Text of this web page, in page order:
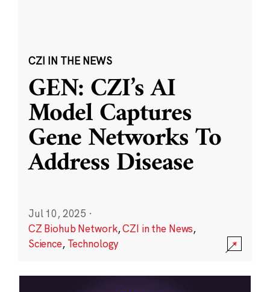
CZI IN THE NEWS
GEN: CZI’s AI
Model Captures
Gene Networks To
Address Disease
Jul 10, 2025 ·
CZ Biohub Network,CZI in the News,
Science, Technology